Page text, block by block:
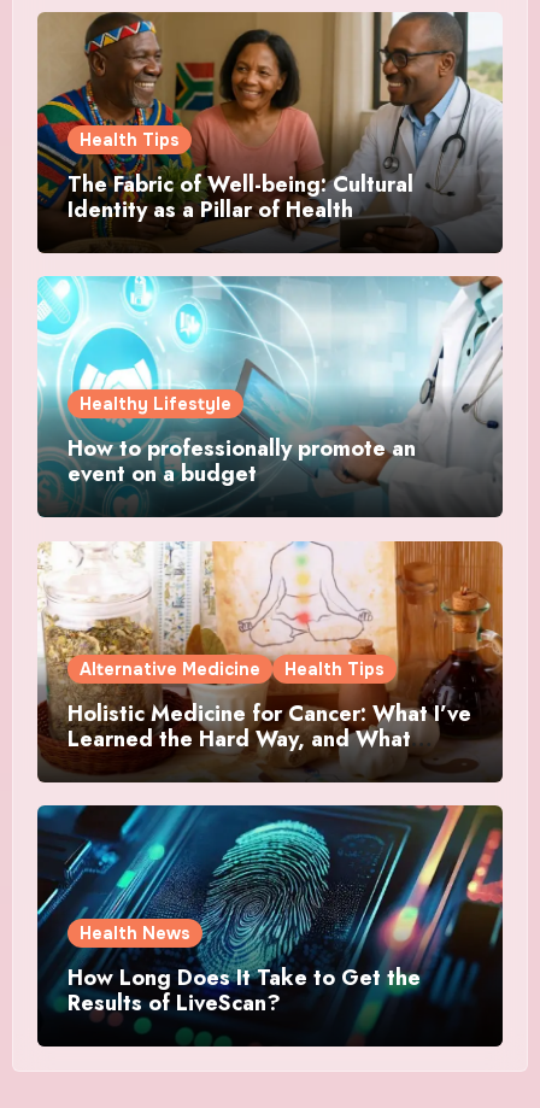
Health Tips
The Fabric of Well-being: Cultural
Identity as a Pillar of Health
Healthy Lifestyle
How to professionally promote an
event on a budget
Alternative Medicine Health Tips
Holistic Medicine for Cancer: What I’ve
Learned the Hard Way, and What
Actually Helped
Health News
How Long Does It Take to Get the
Results of LiveScan?